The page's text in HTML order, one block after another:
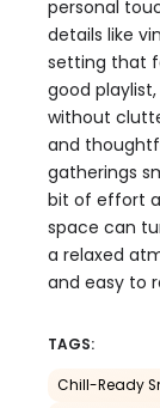
personal
details like
setting that
good
without
and
gatherings
bit of effort
space can
a relaxed
and easy to
TAGS:
Chill-Ready